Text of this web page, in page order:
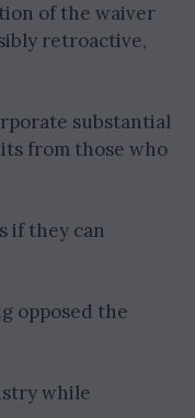
of the waiver
retroactive,
substantial
from those who
if they can
opposed the
while